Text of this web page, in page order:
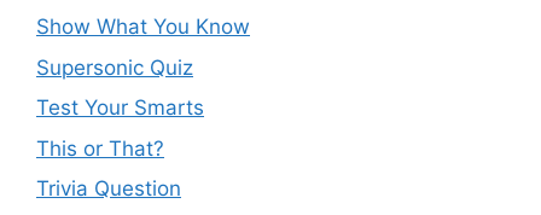
Show What You Know
Supersonic Quiz
Test Your Smarts
This or That?
Trivia Question